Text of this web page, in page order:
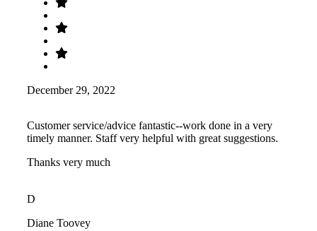
December 29, 2022
Customer service/advice fantastic--work done in a very
timely manner. Staff very helpful with great suggestions.
Thanks very much
D
Diane Toovey